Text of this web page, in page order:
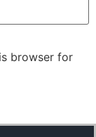
browser for